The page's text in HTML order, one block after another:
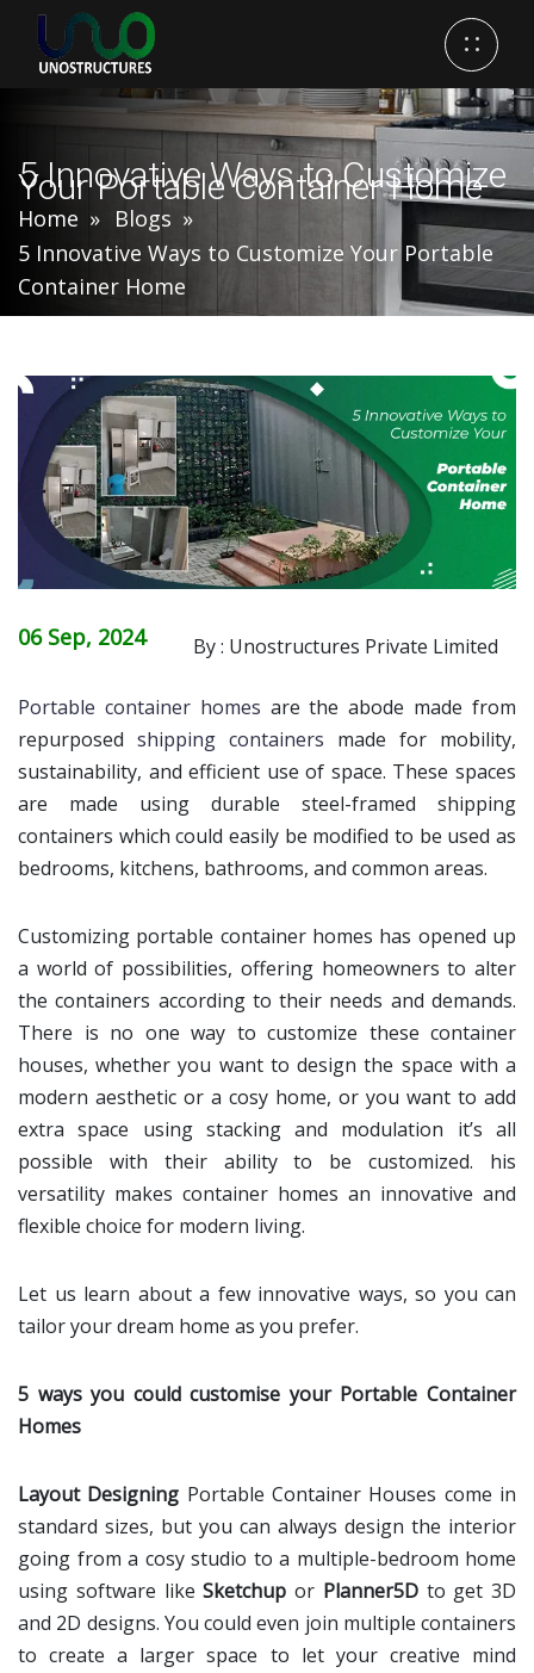
5 Innovative Ways to Customize
Your Portable Container Home
Home
Blogs
5 Innovative Ways to Customize Your Portable
Container Home
06 Sep, 2024 By : Unostructures Private Limited
Portable container homes are the abode made from
repurposed shipping containers made for mobility,
sustainability, and efficient use of space. These spaces
are made using durable steel-framed shipping
containers which could easily be modified to be used as
bedrooms, kitchens, bathrooms, and common areas.
Customizing portable container homes has opened up
a world of possibilities, offering homeowners to alter
the containers according to their needs and demands.
There is no one way to customize these container
houses, whether you want to design the space with a
modern aesthetic or a cosy home, or you want to add
extra space using stacking and modulation it’s all
possible with their ability to be customized. his
versatility makes container homes an innovative and
flexible choice for modern living.
Let us learn about a few innovative ways, so you can
tailor your dream home as you prefer.
5 ways you could customise your Portable Container
Homes
Layout Designing Portable Container Houses come in
standard sizes, but you can always design the interior
going from a cosy studio to a multiple-bedroom home
using software likeSketchup or Planner5D to get 3D
and 2D designs. You could even join multiple containers
to create a larger space to let your creative mind